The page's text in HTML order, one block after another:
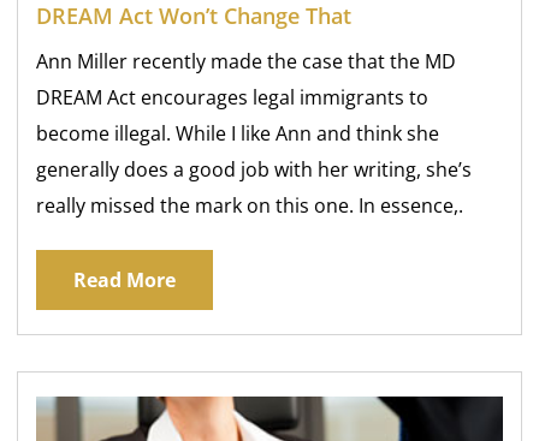
DREAM Act Won’t Change That
Ann Miller recently made the case that the MD
DREAM Act encourages legal immigrants to
become illegal. While I like Ann and think she
generally does a good job with her writing, she’s
really missed the mark on this one. In essence,.
Read More